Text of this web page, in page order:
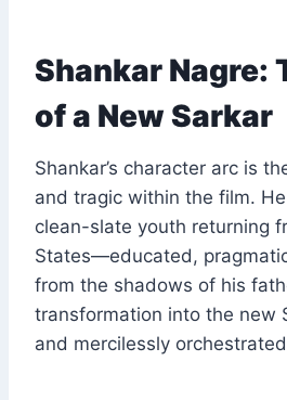
Shankar Nagre:
of a New Sarkar
Shankar’s character arc is
and tragic within the film.
clean-slate youth returning
States—educated,
from the shadows of his
transformation into the new
and mercilessly